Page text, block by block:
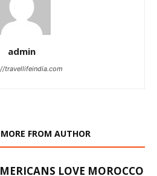
admin
travellifeindia.com
MORE FROM AUTHOR
LOVE MOROCCO